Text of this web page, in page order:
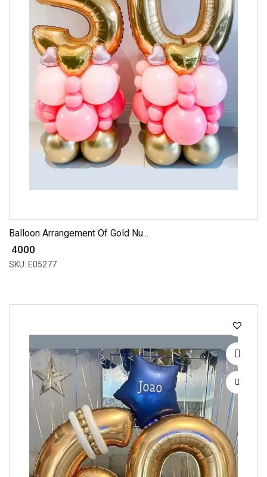
Balloon Arrangement Of Gold Nu...
₹ 4000
SKU: E05277